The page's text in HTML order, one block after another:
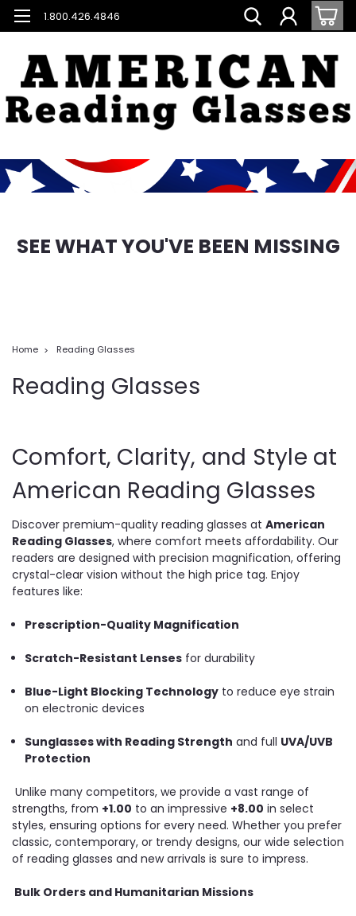
1.800.426.4846
SEE WHAT YOU'VE BEEN MISSING
Home Reading Glasses
Reading Glasses
Comfort, Clarity, and Style at
American Reading Glasses
Discover premium-quality reading glasses at American
Reading Glasses, where comfort meets affordability. Our
readers are designed with precision magnification, offering
crystal-clear vision without the high price tag. Enjoy
features like:
Prescription-Quality Magnification
Scratch-Resistant Lenses for durability
Blue-Light Blocking Technology to reduce eye strain
on electronic devices
Sunglasses with Reading Strength and full UVA/UVB
Protection
Unlike many competitors, we provide a vast range of
strengths, from +1.00 to an impressive +8.00 in select
styles, ensuring options for every need. Whether you prefer
classic, contemporary, or trendy designs, our wide selection
of reading glasses and new arrivals is sure to impress.
Bulk Orders and Humanitarian Missions